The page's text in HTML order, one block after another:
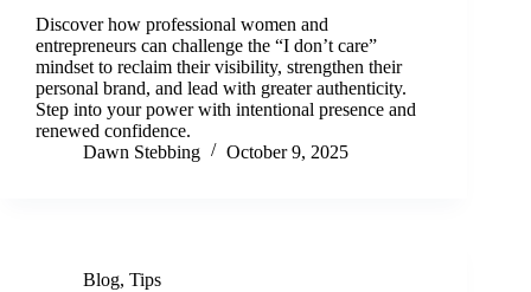
Discover how professional women and
entrepreneurs can challenge the “I don’t care”
mindset to reclaim their visibility, strengthen their
personal brand, and lead with greater authenticity.
Step into your power with intentional presence and
renewed confidence.
Dawn Stebbing
October 9, 2025
Blog, Tips